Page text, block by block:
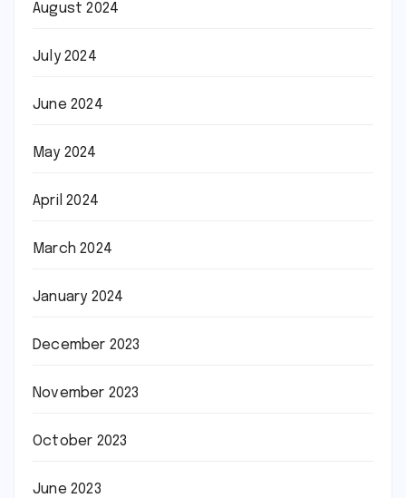
August 2024
July 2024
June 2024
May 2024
April 2024
March 2024
January 2024
December 2023
November 2023
October 2023
June 2023